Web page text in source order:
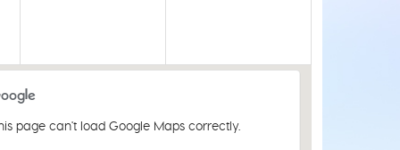
page can't load Google Maps correctly.